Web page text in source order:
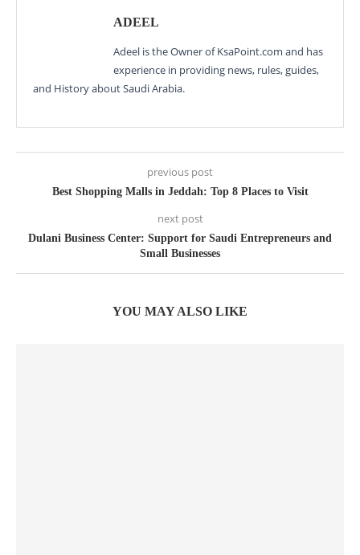
ADEEL
Adeel is the Owner of KsaPoint.com and has
experience in providing news, rules, guides,
and History about Saudi Arabia.
previous post
Best Shopping Malls in Jeddah: Top 8 Places to Visit
next post
Dulani Business Center: Support for Saudi Entrepreneurs and
Small Businesses
YOU MAY ALSO LIKE